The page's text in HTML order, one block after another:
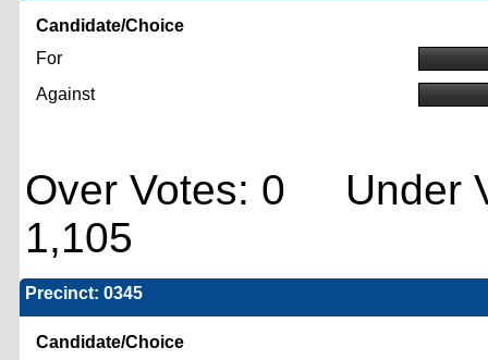
Candidate/Choice
For
Against
Over Votes: 0 Under
1,105
Precinct: 0345
Candidate/Choice